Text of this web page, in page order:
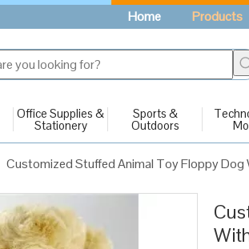
Home Products
Office Supplies &
Stationery
Sports &
Outdoors
Customized Stuffed Animal Toy Floppy Dog